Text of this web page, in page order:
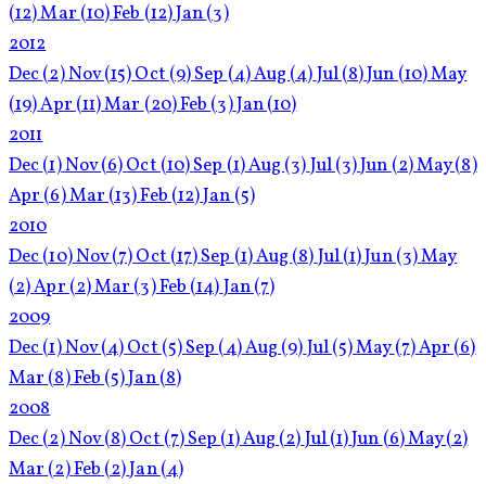
(12)Mar(10)Feb(12)Jan(3)
2012
Dec(2)Nov(15)Oct(9)Sep(4)Aug(4)Jul(8)Jun(10)May
(19)Apr(11)Mar(20)Feb(3)Jan(10)
2011
Dec(1)Nov(6)Oct(10)Sep(1)Aug(3)Jul(3)Jun(2)May(8)
Apr(6)Mar(13)Feb(12)Jan(5)
2010
Dec(10)Nov(7)Oct(17)Sep(1)Aug(8)Jul(1)Jun(3)May
(2)Apr(2)Mar(3)Feb(14)Jan(7)
2009
Dec(1)Nov(4)Oct(5)Sep(4)Aug(9)Jul(5)May(7)Apr(6)
Mar(8)Feb(5)Jan(8)
2008
Dec(2)Nov(8)Oct(7)Sep(1)Aug(2)Jul(1)Jun(6)May(2)
Mar(2)Feb(2)Jan(4)